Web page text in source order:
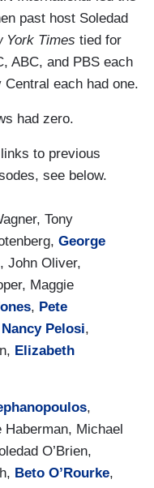
past host Soledad
York Times tied for
ABC, and PBS each
each had one.
had zero.
to previous
see below.
Tony
George
John Oliver,
Maggie
, Pete
Nancy Pelosi,
Elizabeth
,
Haberman, Michael
O’Brien,
Beto O’Rourke,